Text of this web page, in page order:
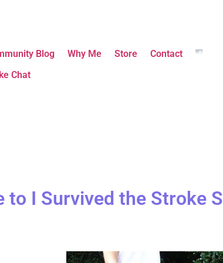
Blog Why Me Store
Contact
Chat
to I Survived the Stroke